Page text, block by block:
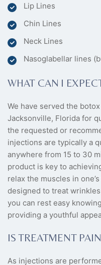
Lip Lines
Chin Lines
Neck Lines
Nasoglabellar lines
WHAT CAN I
We have served the
Jacksonville, Florida for
the requested or
injections are typically a
anywhere from 15 to 30
product is key to
relax the muscles in
designed to treat
you can rest easy
providing a youthful
IS TREATMENT
As injections are